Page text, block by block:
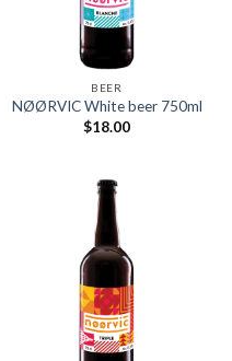
BEER
NØØRVIC White beer 750ml
$18.00